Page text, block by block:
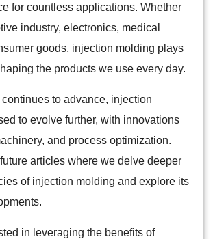
for countless applications. Whether
industry, electronics, medical
goods, injection molding plays
the products we use every day.
to advance, injection
to evolve further, with innovations
and process optimization.
articles where we delve deeper
of injection molding and explore its
in leveraging the benefits of